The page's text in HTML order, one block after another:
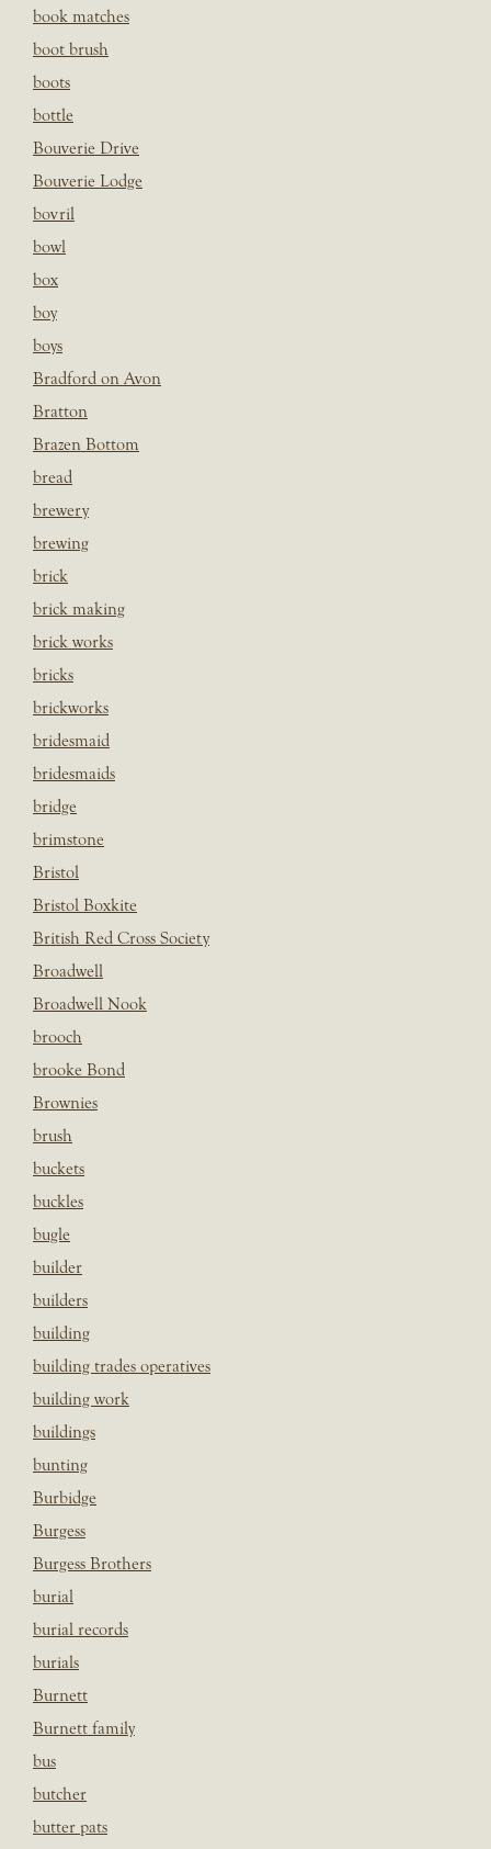
book matches
boot brush
boots
bottle
Bouverie Drive
Bouverie Lodge
bovril
bowl
box
boy
boys
Bradford on Avon
Bratton
Brazen Bottom
bread
brewery
brewing
brick
brick making
brick works
bricks
brickworks
bridesmaid
bridesmaids
bridge
brimstone
Bristol
Bristol Boxkite
British Red Cross Society
Broadwell
Broadwell Nook
brooch
brooke Bond
Brownies
brush
buckets
buckles
bugle
builder
builders
building
building trades operatives
building work
buildings
bunting
Burbidge
Burgess
Burgess Brothers
burial
burial records
burials
Burnett
Burnett family
bus
butcher
butter pats